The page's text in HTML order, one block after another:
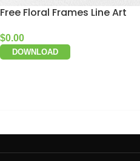
Free Floral Frames Line Art
$0.00
DOWNLOAD